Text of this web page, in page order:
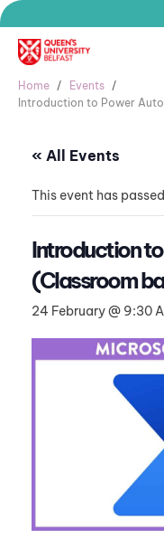
Home
Events
Introduction to Power
« All Events
This event has
Introduction
(Classroom
24 February @ 9:30